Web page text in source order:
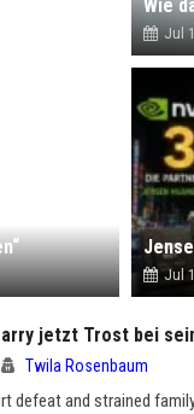
Jul
Jul
jetzt Trost bei
Twila Rosenbaum
defeat and strained